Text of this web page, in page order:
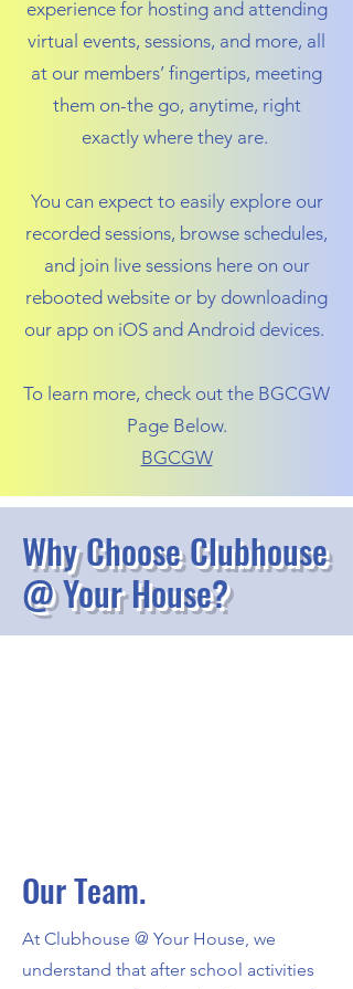
experience for hosting and attending
virtual events, sessions, and more, all
at our members’ fingertips, meeting
them on-the go, anytime, right
exactly where they are.
You can expect to easily explore our
recorded sessions, browse schedules,
and join live sessions here on our
rebooted website or by downloading
our app on iOS and Android devices.
To learn more, check out the BGCGW
Page Below.
BGCGW
Why Choose Clubhouse
@ Your House?
Our Team.
At Clubhouse @ Your House, we
understand that after school activities